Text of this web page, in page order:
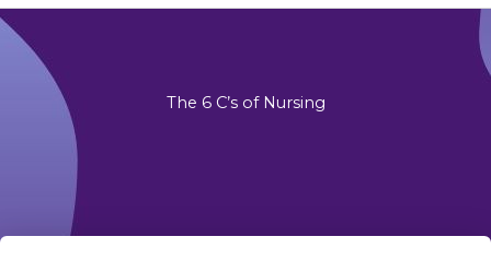
The 6 C’s of Nursing